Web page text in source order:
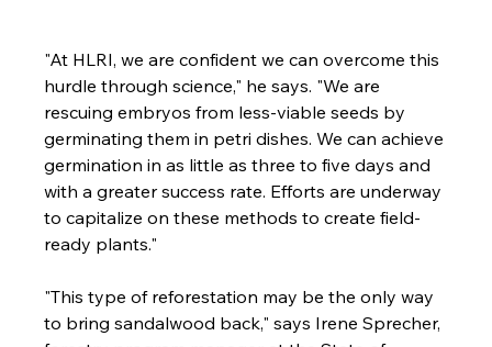
"At HLRI, we are confident we can overcome this
hurdle through science," he says. "We are
rescuing embryos from less-viable seeds by
germinating them in petri dishes. We can achieve
germination in as little as three to five days and
with a greater success rate. Efforts are underway
to capitalize on these methods to create field-
ready plants."
"This type of reforestation may be the only way
to bring sandalwood back," says Irene Sprecher,